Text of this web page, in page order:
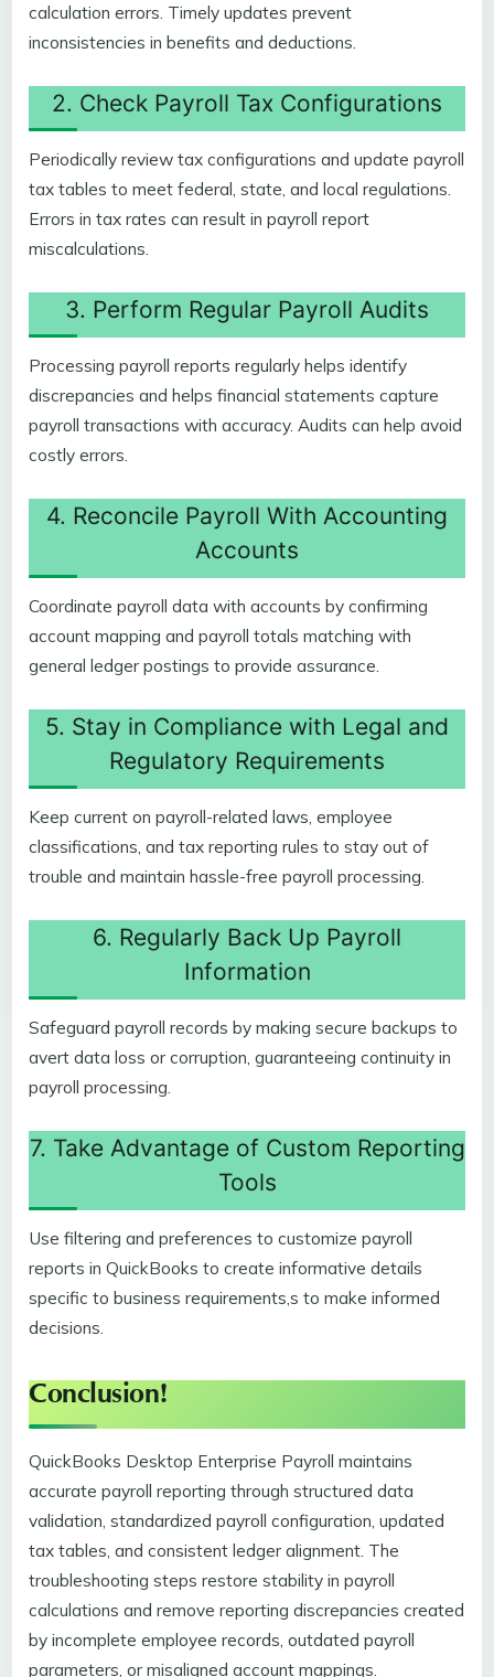
calculation errors. Timely updates prevent
inconsistencies in benefits and deductions.
2. Check Payroll Tax Configurations
Periodically review tax configurations and update payroll
tax tables to meet federal, state, and local regulations.
Errors in tax rates can result in payroll report
miscalculations.
3. Perform Regular Payroll Audits
Processing payroll reports regularly helps identify
discrepancies and helps financial statements capture
payroll transactions with accuracy. Audits can help avoid
costly errors.
4. Reconcile Payroll With Accounting
Accounts
Coordinate payroll data with accounts by confirming
account mapping and payroll totals matching with
general ledger postings to provide assurance.
5. Stay in Compliance with Legal and
Regulatory Requirements
Keep current on payroll-related laws, employee
classifications, and tax reporting rules to stay out of
trouble and maintain hassle-free payroll processing.
6. Regularly Back Up Payroll
Information
Safeguard payroll records by making secure backups to
avert data loss or corruption, guaranteeing continuity in
payroll processing.
7. Take Advantage of Custom Reporting
Tools
Use filtering and preferences to customize payroll
reports in QuickBooks to create informative details
specific to business requirements,s to make informed
decisions.
Conclusion!
QuickBooks Desktop Enterprise Payroll maintains
accurate payroll reporting through structured data
validation, standardized payroll configuration, updated
tax tables, and consistent ledger alignment. The
troubleshooting steps restore stability in payroll
calculations and remove reporting discrepancies created
by incomplete employee records, outdated payroll
parameters, or misaligned account mappings.